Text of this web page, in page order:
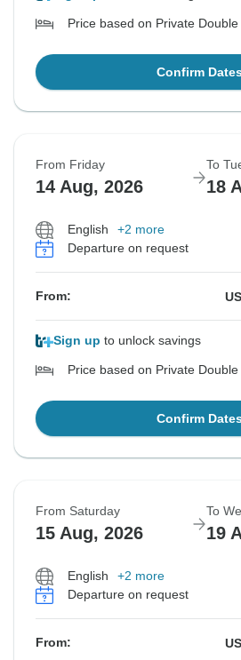
Price based on Private Double
Confirm
From Friday
14 Aug, 2026
To
18
English
+2 more
Departure on request
From: US
Sign up to unlock savings
Price based on Private Double
Confirm
From Saturday
15 Aug, 2026
To
19
English
+2 more
Departure on request
From: US